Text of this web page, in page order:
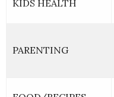
KIDS HEALTH
PARENTING